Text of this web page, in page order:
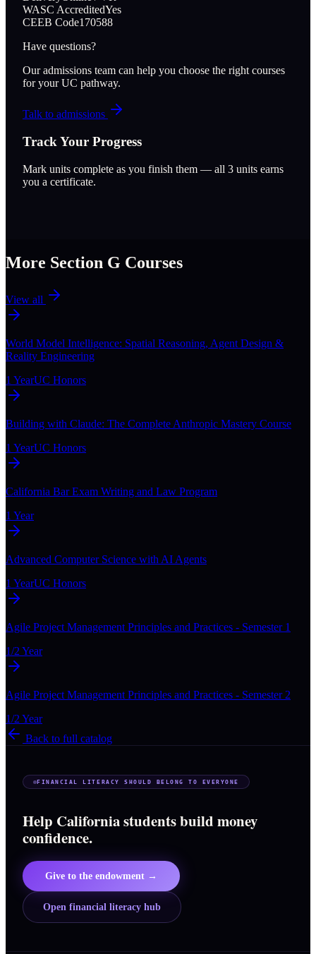
WASC AccreditedYes
CEEB Code170588
Have questions?
Our admissions team can help you choose the right courses
for your UC pathway.
Talk to admissions
Track Your Progress
Mark units complete as you finish them — all 3 units earns
you a certificate.
More Section G Courses
View all
World Model Intelligence: Spatial Reasoning, Agent Design &
Reality Engineering
1 YearUC Honors
Building with Claude: The Complete Anthropic Mastery Course
1 YearUC Honors
California Bar Exam Writing and Law Program
1 Year
Advanced Computer Science with AI Agents
1 YearUC Honors
Agile Project Management Principles and Practices - Semester 1
1/2 Year
Agile Project Management Principles and Practices - Semester 2
1/2 Year
Back to full catalog
FINANCIAL LITERACY SHOULD BELONG TO EVERYONE
Help California students build money
confidence.
Give to the endowment →
Open financial literacy hub